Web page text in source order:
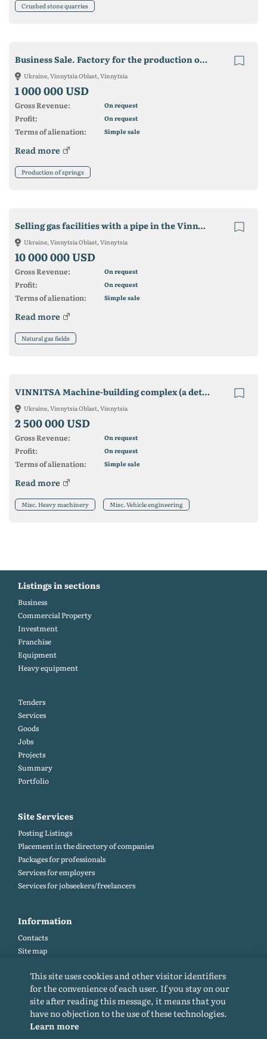
Crushed stone quarries
Business Sale. Factory for the production of springs.
Ukraine, Vinnytsia Oblast, Vinnytsia
1 000 000 USD
Gross Revenue: On request
Profit: On request
Terms of alienation: Simple sale
Read more
Production of springs
Selling gas facilities with a pipe in the Vinnytsia region.
Ukraine, Vinnytsia Oblast, Vinnytsia
10 000 000 USD
Gross Revenue: On request
Profit: On request
Terms of alienation: Simple sale
Read more
Natural gas fields
VINNITSA Machine-building complex (a detached plant will
Ukraine, Vinnytsia Oblast, Vinnytsia
2 500 000 USD
Gross Revenue: On request
Profit: On request
Terms of alienation: Simple sale
Read more
Misc. Heavy machinery Misc. Vehicle engineering
Listings in sections
Business
Commercial Property
Investment
Franchise
Equipment
Heavy equipment
Tenders
Services
Goods
Jobs
Projects
Summary
Portfolio
Site Services
Posting Listings
Placement in the directory of companies
Packages for professionals
Services for employers
Services for jobseekers/freelancers
Information
Contacts
Site map
Site rules
Cookie policy
Privacy Policy
This site uses cookies and other visitor identifiers
for the convenience of each user. If you stay on our
site after reading this message, it means that you
have no objection to the use of these technologies.
Learn more